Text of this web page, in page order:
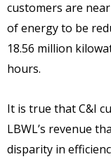
customers are
of energy to be
18.56 million
hours.
It is true that C&I
LBWL’s revenue
disparity in